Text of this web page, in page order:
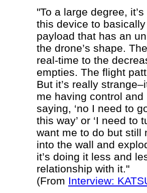
"To a large degree,
this device to
payload that has an
the drone’s shape.
real-time to the
empties. The flight
But it’s really
me having control
saying, ‘no I need to
this way’ or ‘I need
want me to do but still
into the wall and
it’s doing it less and
relationship with it."
(From Interview: